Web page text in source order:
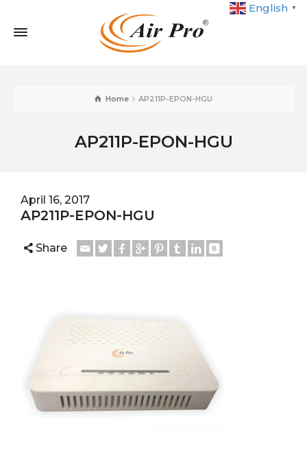
English ▼
Home AP211P-EPON-HGU
AP211P-EPON-HGU
April 16, 2017
AP211P-EPON-HGU
Share